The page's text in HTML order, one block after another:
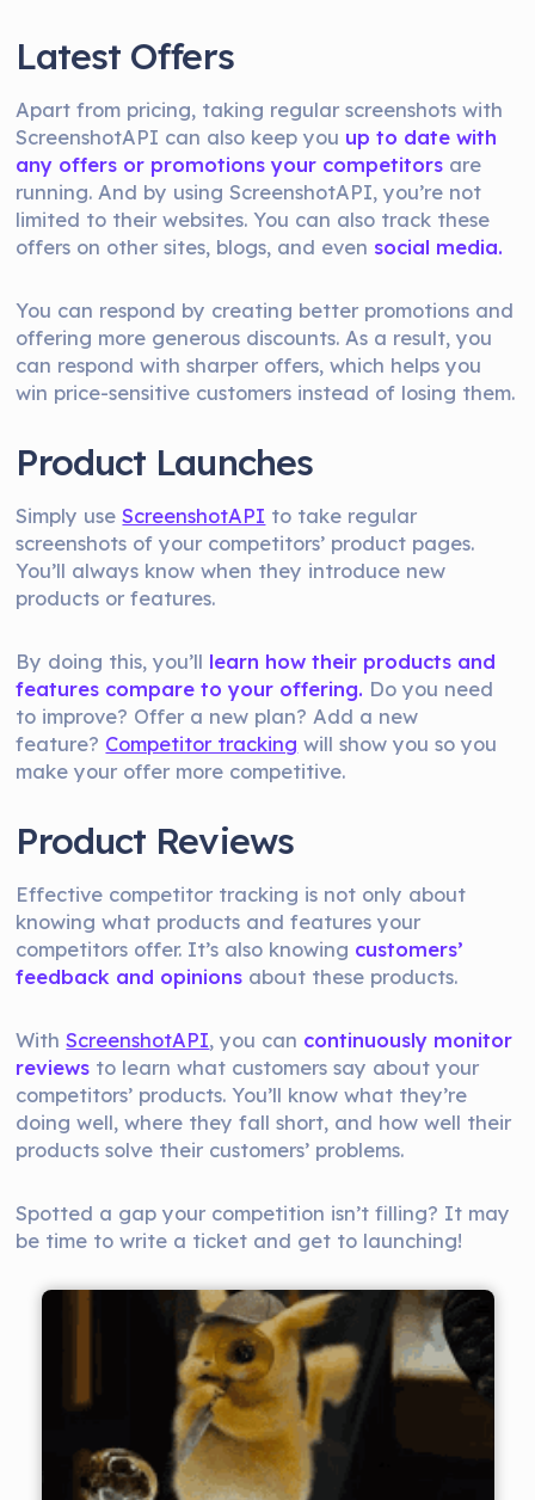
Latest Offers
Apart from pricing, taking regular screenshots with
ScreenshotAPI can also keep you up to date with
any offers or promotions your competitors are
running. And by using ScreenshotAPI, you’re not
limited to their websites. You can also track these
offers on other sites, blogs, and even social media.
You can respond by creating better promotions and
offering more generous discounts. As a result, you
can respond with sharper offers, which helps you
win price-sensitive customers instead of losing them.
Product Launches
Simply useScreenshotAPI to take regular
screenshots of your competitors’ product pages.
You’ll always know when they introduce new
products or features.
By doing this, you’ll learn how their products and
features compare to your offering. Do you need
to improve? Offer a new plan? Add a new
feature? Competitor tracking will show you so you
make your offer more competitive.
Product Reviews
Effective competitor tracking is not only about
knowing what products and features your
competitors offer. It’s also knowing customers’
feedback and opinions about these products.
WithScreenshotAPI, you can continuously monitor
reviews to learn what customers say about your
competitors’ products. You’ll know what they’re
doing well, where they fall short, and how well their
products solve their customers’ problems.
Spotted a gap your competition isn’t filling? It may
be time to write a ticket and get to launching!